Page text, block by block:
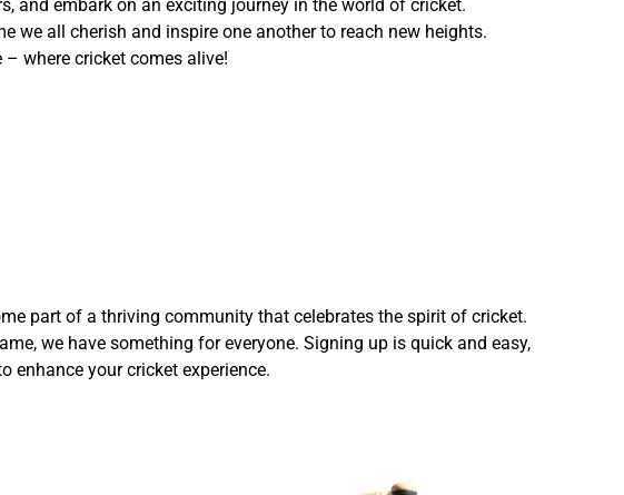
and embark on an exciting journey in the world of cricket.
we all cherish and inspire one another to reach new heights.
– where cricket comes alive!
part of a thriving community that celebrates the spirit of cricket.
we have something for everyone. Signing up is quick and easy,
enhance your cricket experience.